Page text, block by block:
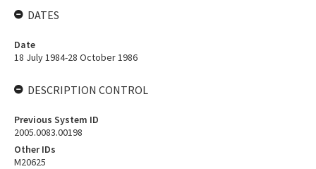
DATES
Date
18 July 1984-28 October 1986
DESCRIPTION CONTROL
Previous System ID
2005.0083.00198
Other IDs
M20625